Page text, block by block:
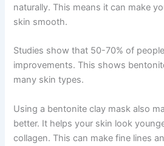
naturally. This means it can make
skin smooth.
Studies show that 50-70% of
improvements. This shows
many skin types.
Using a bentonite clay mask also
better. It helps your skin look
collagen. This can make fine lines